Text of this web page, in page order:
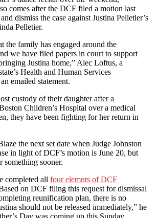
comes after the DCF filed a motion last
dismiss the case against Justina Pelletier’s
Pelletier.
the family has engaged around the
we have filed papers in court to support
Justina home,” Alec Loftus, a
Health and Human Services
emailed statement.
custody of their daughter after a
Children’s Hospital over a medical
they have been fighting for her return in
the next set date when Judge Johnston
in light of DCF’s motion is June 20, but
something sooner.
completed all four elemnts of DCF
on DCF filing this request for dismissal
reunification plan, there is no
should not be released immediately,” he
Day was coming up this Sunday.